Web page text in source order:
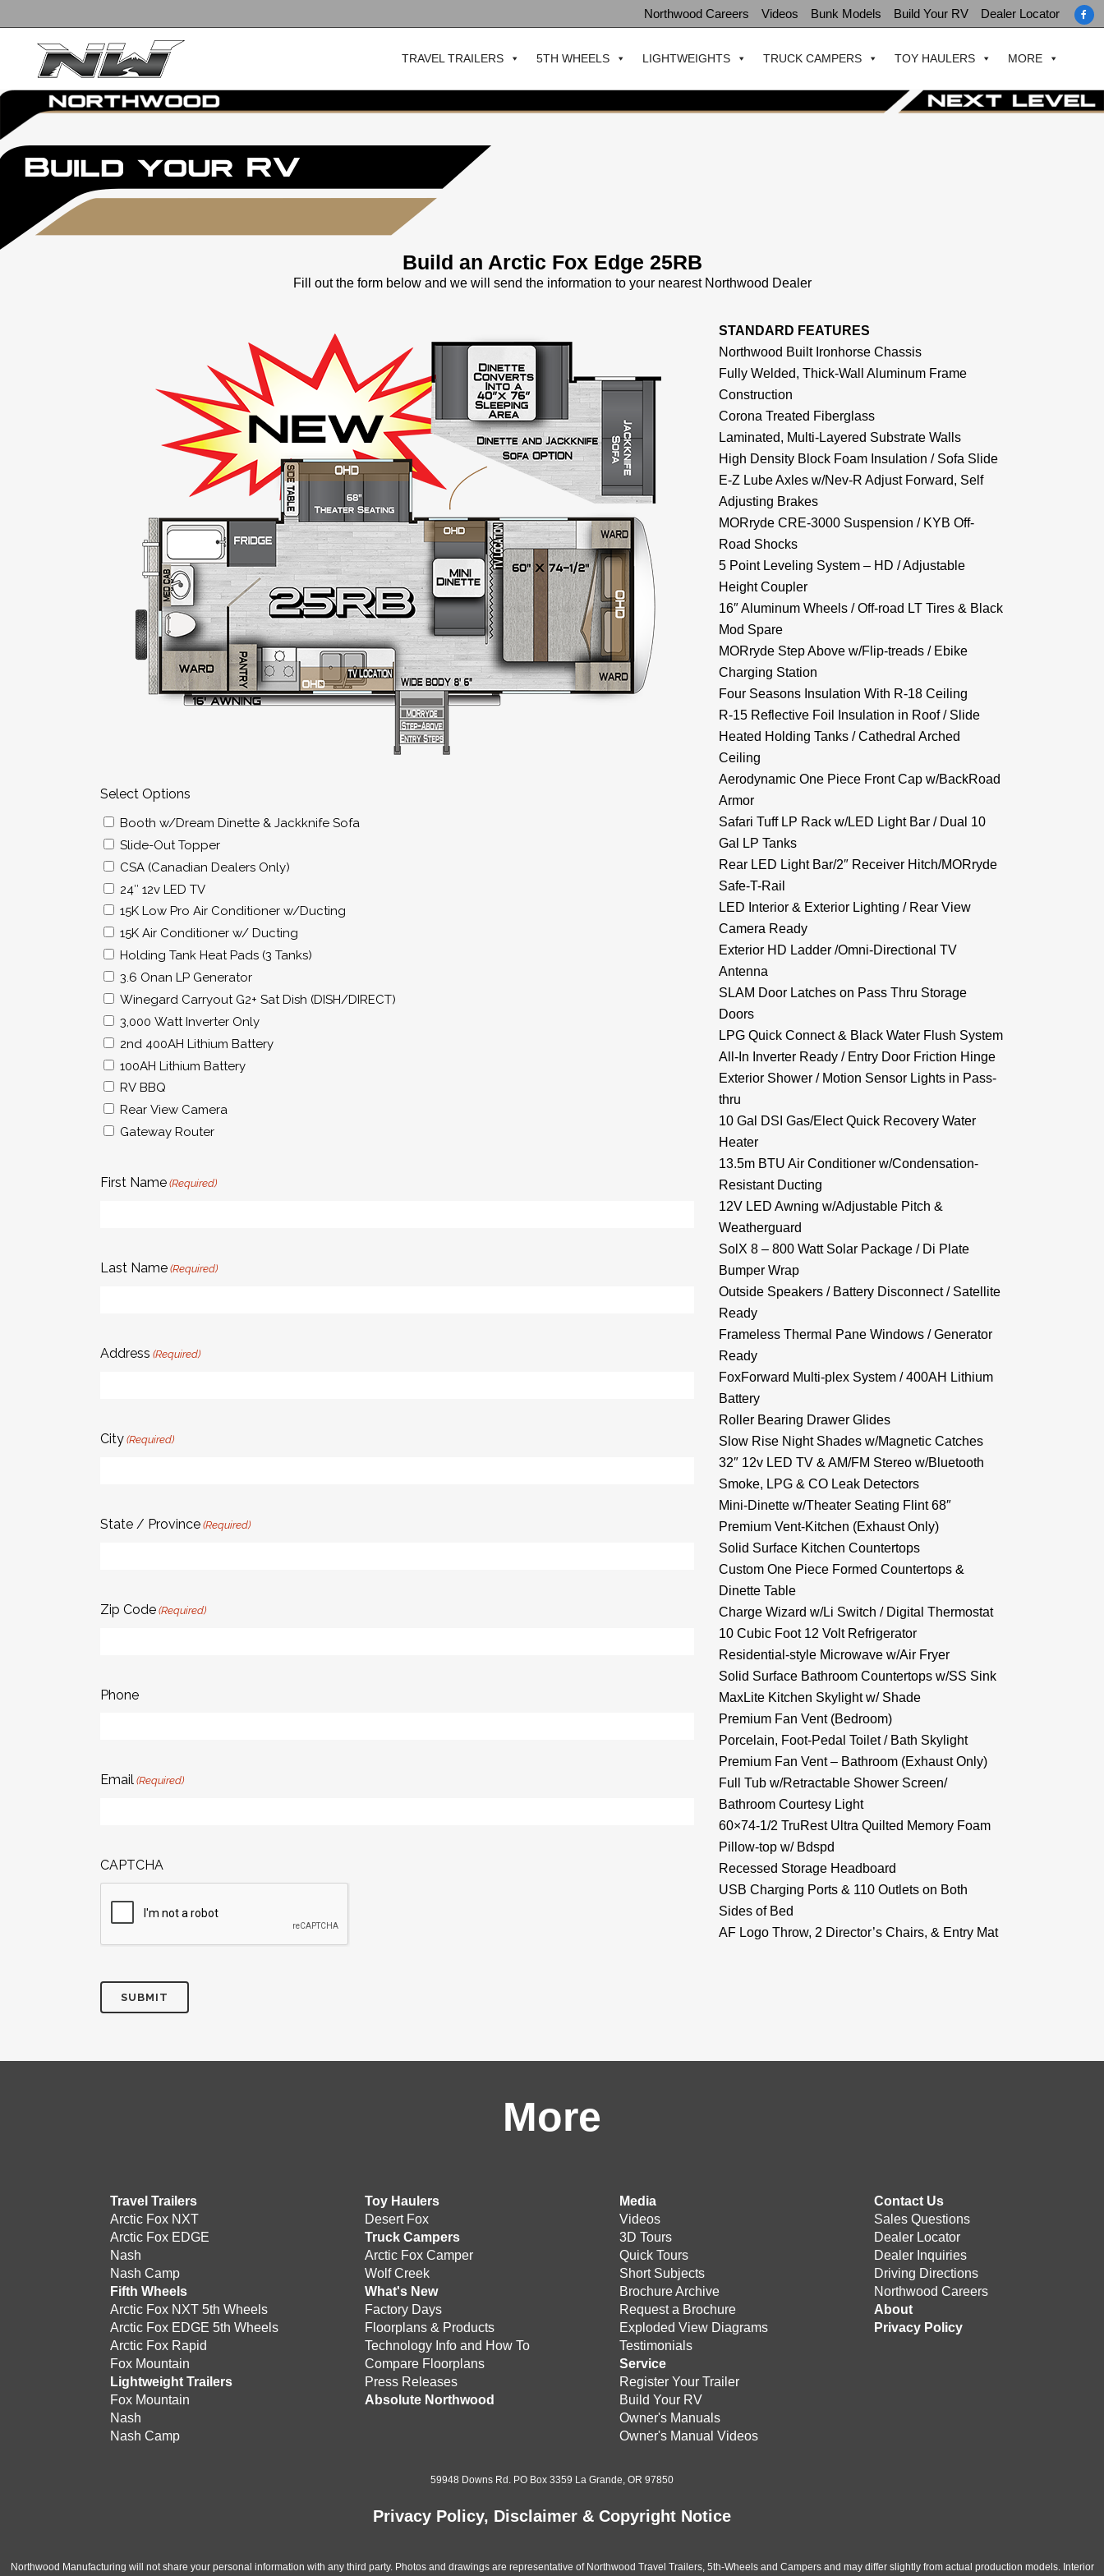
Northwood Careers Videos Bunk Models Build Your RV Dealer Locator
TRAVEL TRAILERS 5TH WHEELS LIGHTWEIGHTS TRUCK CAMPERS TOY HAULERS MORE
Build an Arctic Fox Edge 25RB
Fill out the form below and we will send the information to your nearest Northwood Dealer
Select Options
Booth w/Dream Dinette & Jackknife Sofa
Slide-Out Topper
CSA (Canadian Dealers Only)
24″ 12v LED TV
15K Low Pro Air Conditioner w/Ducting
15K Air Conditioner w/ Ducting
Holding Tank Heat Pads (3 Tanks)
3.6 Onan LP Generator
Winegard Carryout G2+ Sat Dish (DISH/DIRECT)
3,000 Watt Inverter Only
2nd 400AH Lithium Battery
100AH Lithium Battery
RV BBQ
Rear View Camera
Gateway Router
First Name (Required)
Last Name (Required)
Address (Required)
City (Required)
State / Province (Required)
Zip Code (Required)
Phone
Email (Required)
CAPTCHA
STANDARD FEATURES
Northwood Built Ironhorse Chassis
Fully Welded, Thick-Wall Aluminum Frame
Construction
Corona Treated Fiberglass
Laminated, Multi-Layered Substrate Walls
High Density Block Foam Insulation / Sofa Slide
E-Z Lube Axles w/Nev-R Adjust Forward, Self
Adjusting Brakes
MORryde CRE-3000 Suspension / KYB Off-
Road Shocks
5 Point Leveling System – HD / Adjustable
Height Coupler
16″ Aluminum Wheels / Off-road LT Tires & Black
Mod Spare
MORryde Step Above w/Flip-treads / Ebike
Charging Station
Four Seasons Insulation With R-18 Ceiling
R-15 Reflective Foil Insulation in Roof / Slide
Heated Holding Tanks / Cathedral Arched
Ceiling
Aerodynamic One Piece Front Cap w/BackRoad
Armor
Safari Tuff LP Rack w/LED Light Bar / Dual 10
Gal LP Tanks
Rear LED Light Bar/2″ Receiver Hitch/MORryde
Safe-T-Rail
LED Interior & Exterior Lighting / Rear View
Camera Ready
Exterior HD Ladder /Omni-Directional TV
Antenna
SLAM Door Latches on Pass Thru Storage
Doors
LPG Quick Connect & Black Water Flush System
All-In Inverter Ready / Entry Door Friction Hinge
Exterior Shower / Motion Sensor Lights in Pass-
thru
10 Gal DSI Gas/Elect Quick Recovery Water
Heater
13.5m BTU Air Conditioner w/Condensation-
Resistant Ducting
12V LED Awning w/Adjustable Pitch &
Weatherguard
SolX 8 – 800 Watt Solar Package / Di Plate
Bumper Wrap
Outside Speakers / Battery Disconnect / Satellite
Ready
Frameless Thermal Pane Windows / Generator
Ready
FoxForward Multi-plex System / 400AH Lithium
Battery
Roller Bearing Drawer Glides
Slow Rise Night Shades w/Magnetic Catches
32″ 12v LED TV & AM/FM Stereo w/Bluetooth
Smoke, LPG & CO Leak Detectors
Mini-Dinette w/Theater Seating Flint 68″
Premium Vent-Kitchen (Exhaust Only)
Solid Surface Kitchen Countertops
Custom One Piece Formed Countertops &
Dinette Table
Charge Wizard w/Li Switch / Digital Thermostat
10 Cubic Foot 12 Volt Refrigerator
Residential-style Microwave w/Air Fryer
Solid Surface Bathroom Countertops w/SS Sink
MaxLite Kitchen Skylight w/ Shade
Premium Fan Vent (Bedroom)
Porcelain, Foot-Pedal Toilet / Bath Skylight
Premium Fan Vent – Bathroom (Exhaust Only)
Full Tub w/Retractable Shower Screen/
Bathroom Courtesy Light
60×74-1/2 TruRest Ultra Quilted Memory Foam
Pillow-top w/ Bdspd
Recessed Storage Headboard
USB Charging Ports & 110 Outlets on Both
Sides of Bed
AF Logo Throw, 2 Director’s Chairs, & Entry Mat
More
Travel Trailers
Arctic Fox NXT
Arctic Fox EDGE
Nash
Nash Camp
Fifth Wheels
Arctic Fox NXT 5th Wheels
Arctic Fox EDGE 5th Wheels
Arctic Fox Rapid
Fox Mountain
Lightweight Trailers
Fox Mountain
Nash
Nash Camp
Toy Haulers
Desert Fox
Truck Campers
Arctic Fox Camper
Wolf Creek
What's New
Factory Days
Floorplans & Products
Technology Info and How To
Compare Floorplans
Press Releases
Absolute Northwood
Media
Videos
3D Tours
Quick Tours
Short Subjects
Brochure Archive
Request a Brochure
Exploded View Diagrams
Testimonials
Service
Register Your Trailer
Build Your RV
Owner's Manuals
Owner's Manual Videos
Contact Us
Sales Questions
Dealer Locator
Dealer Inquiries
Driving Directions
Northwood Careers
About
Privacy Policy
59948 Downs Rd. PO Box 3359 La Grande, OR 97850
Privacy Policy, Disclaimer & Copyright Notice
Northwood Manufacturing will not share your personal information with any third party. Photos and drawings are representative of Northwood Travel Trailers, 5th-Wheels and Campers and may differ slightly from actual production models. Interior